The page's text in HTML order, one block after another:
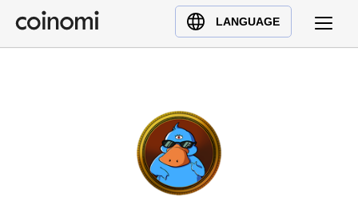
LANGUAGE
Buy Crypto
English (en)